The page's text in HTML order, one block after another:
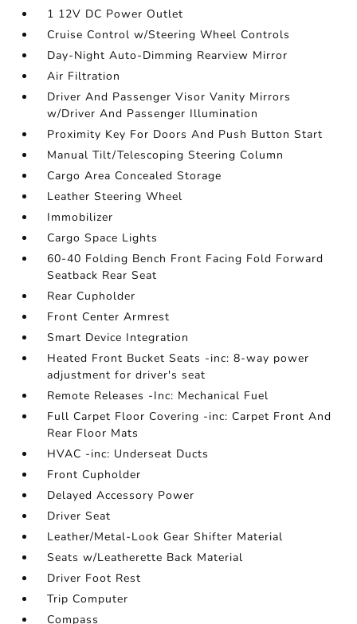
1 12V DC Power Outlet
Cruise Control w/Steering Wheel Controls
Day-Night Auto-Dimming Rearview Mirror
Air Filtration
Driver And Passenger Visor Vanity Mirrors
w/Driver And Passenger Illumination
Proximity Key For Doors And Push Button Start
Manual Tilt/Telescoping Steering Column
Cargo Area Concealed Storage
Leather Steering Wheel
Immobilizer
Cargo Space Lights
60-40 Folding Bench Front Facing Fold Forward
Seatback Rear Seat
Rear Cupholder
Front Center Armrest
Smart Device Integration
Heated Front Bucket Seats -inc: 8-way power
adjustment for driver's seat
Remote Releases -Inc: Mechanical Fuel
Full Carpet Floor Covering -inc: Carpet Front And
Rear Floor Mats
HVAC -inc: Underseat Ducts
Front Cupholder
Delayed Accessory Power
Driver Seat
Leather/Metal-Look Gear Shifter Material
Seats w/Leatherette Back Material
Driver Foot Rest
Trip Computer
Compass